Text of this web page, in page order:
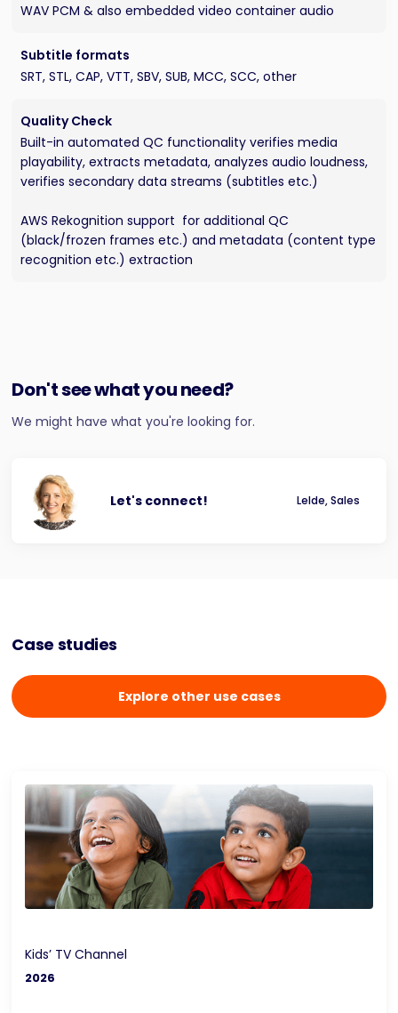
WAV PCM & also embedded video container audio
Subtitle formats
SRT, STL, CAP, VTT, SBV, SUB, MCC, SCC, other
Quality Check
Built-in automated QC functionality verifies media
playability, extracts metadata, analyzes audio loudness,
verifies secondary data streams (subtitles etc.)
AWS Rekognition support for additional QC
(black/frozen frames etc.) and metadata (content type
recognition etc.) extraction
Don't see what you need?
We might have what you're looking for.
Let's connect! Lelde, Sales
Case studies
Explore other use cases
Kids’ TV Channel
2026